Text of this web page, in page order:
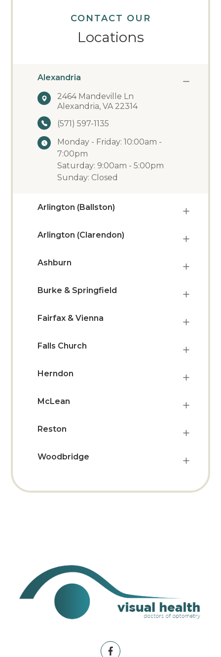
CONTACT OUR
Locations
Alexandria
2464 Mandeville Ln
Alexandria, VA 22314
(571) 597-1135
Monday - Friday: 10:00am -
7:00pm
Saturday: 9:00am - 5:00pm
Sunday: Closed
Arlington (Ballston)
Arlington (Clarendon)
Ashburn
Burke & Springfield
Fairfax & Vienna
Falls Church
Herndon
McLean
Reston
Woodbridge